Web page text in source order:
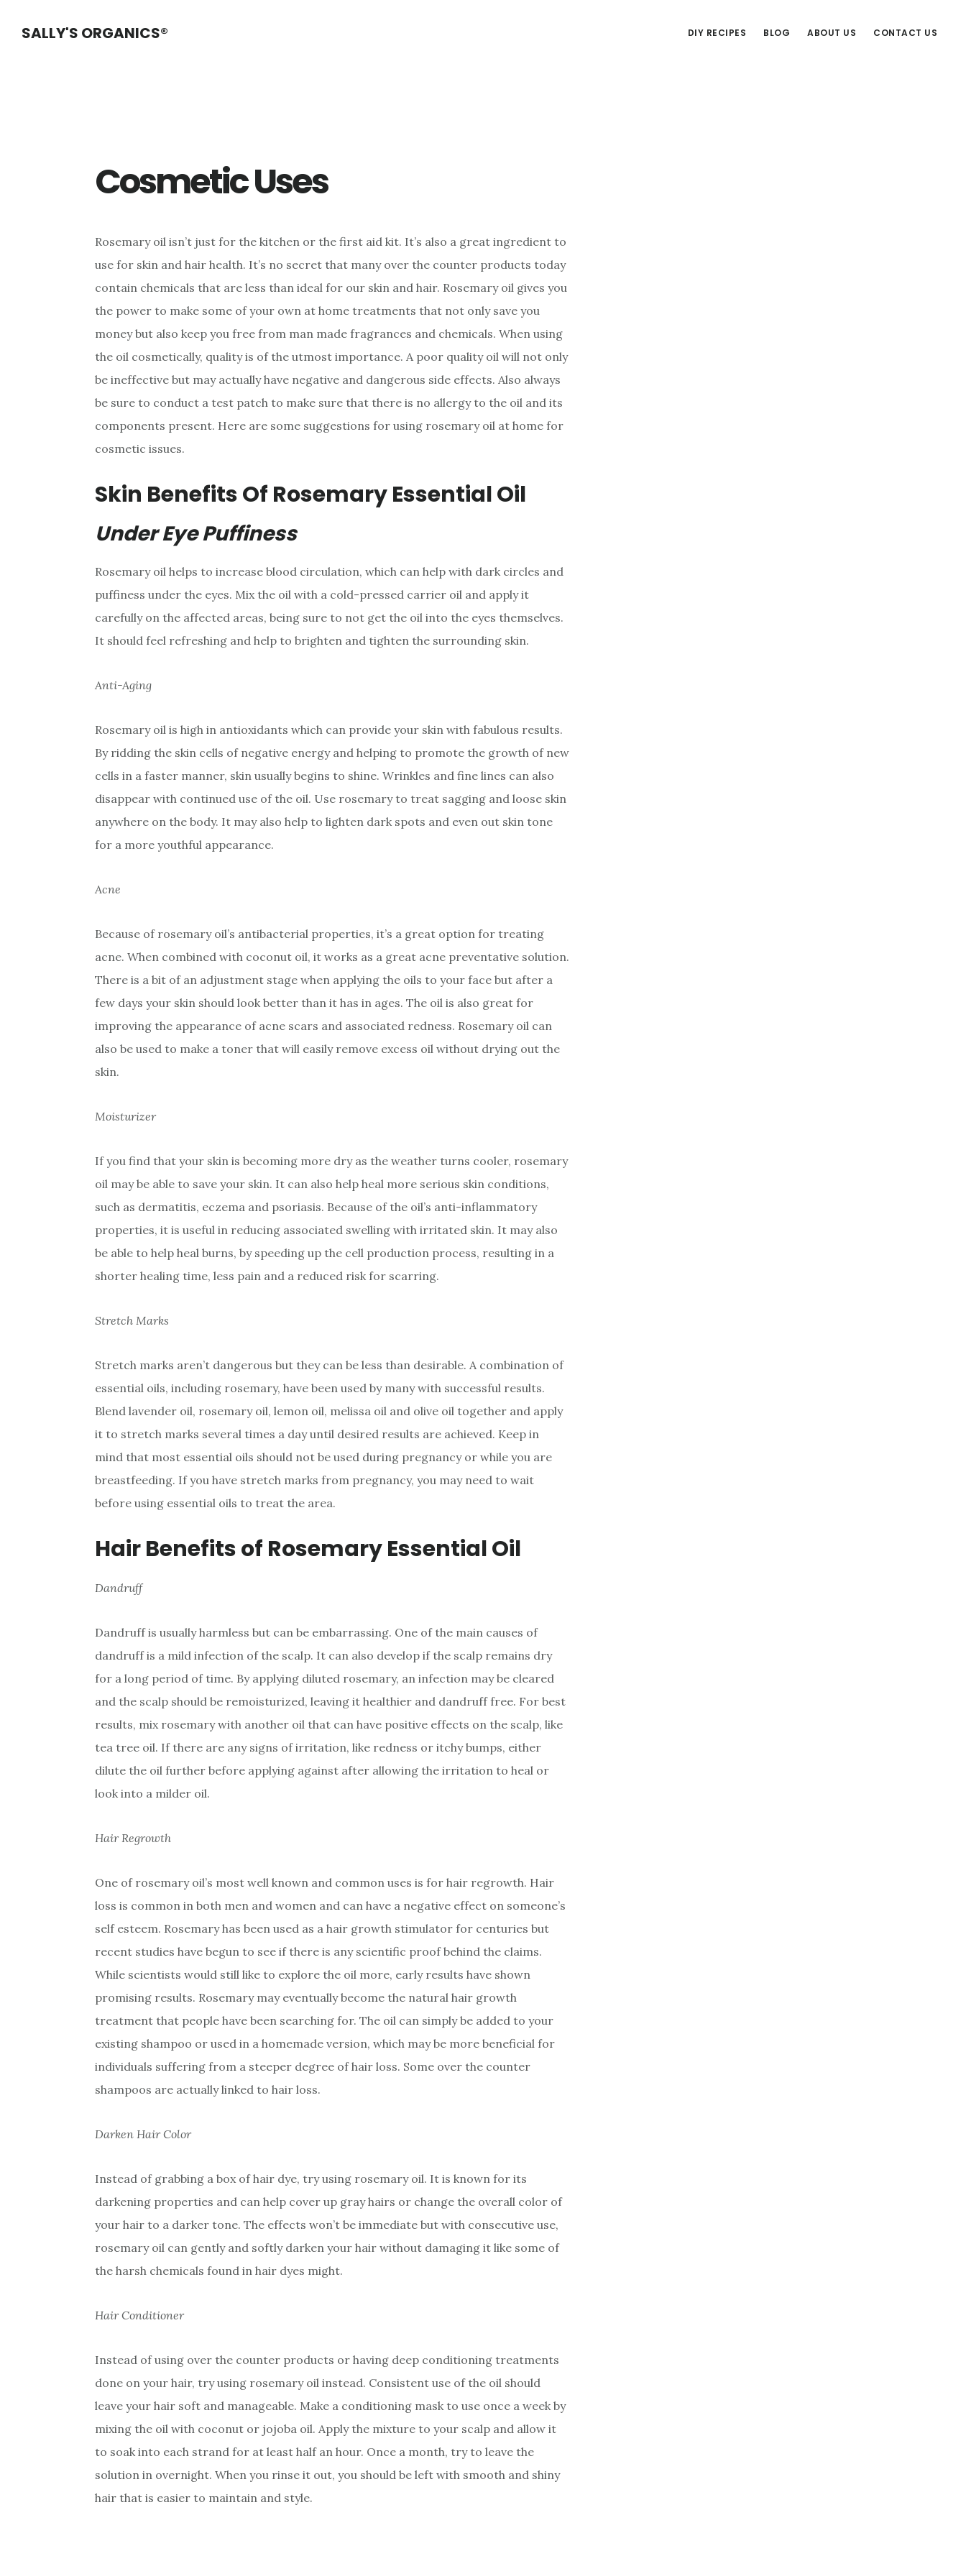
SALLY'S ORGANICS® DIY RECIPES BLOG ABOUT US CONTACT US
Cosmetic Uses
Rosemary oil isn’t just for the kitchen or the first aid kit. It’s also a great ingredient to
use for skin and hair health. It’s no secret that many over the counter products today
contain chemicals that are less than ideal for our skin and hair. Rosemary oil gives you
the power to make some of your own at home treatments that not only save you
money but also keep you free from man made fragrances and chemicals. When using
the oil cosmetically, quality is of the utmost importance. A poor quality oil will not only
be ineffective but may actually have negative and dangerous side effects. Also always
be sure to conduct a test patch to make sure that there is no allergy to the oil and its
components present. Here are some suggestions for using rosemary oil at home for
cosmetic issues.
Skin Benefits Of Rosemary Essential Oil
Under Eye Puffiness
Rosemary oil helps to increase blood circulation, which can help with dark circles and
puffiness under the eyes. Mix the oil with a cold-pressed carrier oil and apply it
carefully on the affected areas, being sure to not get the oil into the eyes themselves.
It should feel refreshing and help to brighten and tighten the surrounding skin.
Anti-Aging
Rosemary oil is high in antioxidants which can provide your skin with fabulous results.
By ridding the skin cells of negative energy and helping to promote the growth of new
cells in a faster manner, skin usually begins to shine. Wrinkles and fine lines can also
disappear with continued use of the oil. Use rosemary to treat sagging and loose skin
anywhere on the body. It may also help to lighten dark spots and even out skin tone
for a more youthful appearance.
Acne
Because of rosemary oil’s antibacterial properties, it’s a great option for treating
acne. When combined with coconut oil, it works as a great acne preventative solution.
There is a bit of an adjustment stage when applying the oils to your face but after a
few days your skin should look better than it has in ages. The oil is also great for
improving the appearance of acne scars and associated redness. Rosemary oil can
also be used to make a toner that will easily remove excess oil without drying out the
skin.
Moisturizer
If you find that your skin is becoming more dry as the weather turns cooler, rosemary
oil may be able to save your skin. It can also help heal more serious skin conditions,
such as dermatitis, eczema and psoriasis. Because of the oil’s anti-inflammatory
properties, it is useful in reducing associated swelling with irritated skin. It may also
be able to help heal burns, by speeding up the cell production process, resulting in a
shorter healing time, less pain and a reduced risk for scarring.
Stretch Marks
Stretch marks aren’t dangerous but they can be less than desirable. A combination of
essential oils, including rosemary, have been used by many with successful results.
Blend lavender oil, rosemary oil, lemon oil, melissa oil and olive oil together and apply
it to stretch marks several times a day until desired results are achieved. Keep in
mind that most essential oils should not be used during pregnancy or while you are
breastfeeding. If you have stretch marks from pregnancy, you may need to wait
before using essential oils to treat the area.
Hair Benefits of Rosemary Essential Oil
Dandruff
Dandruff is usually harmless but can be embarrassing. One of the main causes of
dandruff is a mild infection of the scalp. It can also develop if the scalp remains dry
for a long period of time. By applying diluted rosemary, an infection may be cleared
and the scalp should be remoisturized, leaving it healthier and dandruff free. For best
results, mix rosemary with another oil that can have positive effects on the scalp, like
tea tree oil. If there are any signs of irritation, like redness or itchy bumps, either
dilute the oil further before applying against after allowing the irritation to heal or
look into a milder oil.
Hair Regrowth
One of rosemary oil’s most well known and common uses is for hair regrowth. Hair
loss is common in both men and women and can have a negative effect on someone’s
self esteem. Rosemary has been used as a hair growth stimulator for centuries but
recent studies have begun to see if there is any scientific proof behind the claims.
While scientists would still like to explore the oil more, early results have shown
promising results. Rosemary may eventually become the natural hair growth
treatment that people have been searching for. The oil can simply be added to your
existing shampoo or used in a homemade version, which may be more beneficial for
individuals suffering from a steeper degree of hair loss. Some over the counter
shampoos are actually linked to hair loss.
Darken Hair Color
Instead of grabbing a box of hair dye, try using rosemary oil. It is known for its
darkening properties and can help cover up gray hairs or change the overall color of
your hair to a darker tone. The effects won’t be immediate but with consecutive use,
rosemary oil can gently and softly darken your hair without damaging it like some of
the harsh chemicals found in hair dyes might.
Hair Conditioner
Instead of using over the counter products or having deep conditioning treatments
done on your hair, try using rosemary oil instead. Consistent use of the oil should
leave your hair soft and manageable. Make a conditioning mask to use once a week by
mixing the oil with coconut or jojoba oil. Apply the mixture to your scalp and allow it
to soak into each strand for at least half an hour. Once a month, try to leave the
solution in overnight. When you rinse it out, you should be left with smooth and shiny
hair that is easier to maintain and style.